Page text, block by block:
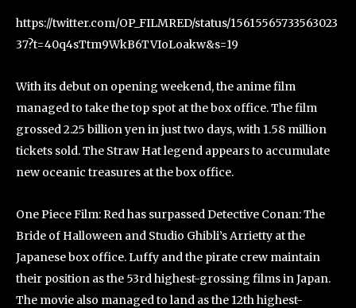
https://twitter.com/OP_FILMRED/status/15615565733563023
37?t=40q4sTtm9WkB6TVIoLoakw&s=19
With its debut on opening weekend, the anime film
managed to take the top spot at the box office. The film
grossed 2.25 billion yen in just two days, with 1.58 million
tickets sold. The Straw Hat legend appears to accumulate
new oceanic treasures at the box office.
One Piece Film: Red has surpassed Detective Conan: The
Bride of Halloween and Studio Ghibli’s Arrietty at the
Japanese box office. Luffy and the pirate crew maintain
their position as the 53rd highest-grossing films in Japan.
The movie also managed to land as the 12th highest-